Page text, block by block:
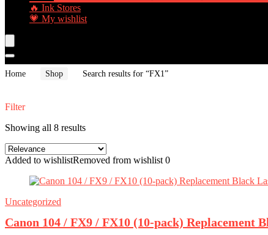
🔥 Ink Stores
💗 My wishlist
Home Shop Search results for “FX1”
Filter
Showing all 8 results
Added to wishlistRemoved from wishlist 0
Uncategorized
Canon 104 / FX9 / FX10 (10-pack) Replacement